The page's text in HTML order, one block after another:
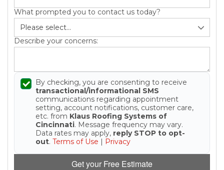
Downspouts & Gutter Extensions
Seamless Aluminum Gutters
Photo Gallery
What prompted you to contact us today?
Describe your concerns:
By checking, you are consenting to receive
transactional/informational SMS
communications regarding appointment
setting, account notifications, customer care,
etc. from Klaus Roofing Systems of
Cincinnati. Message frequency may vary.
Data rates may apply, reply STOP to opt-
out. Terms of Use | Privacy
Get your Free Estimate